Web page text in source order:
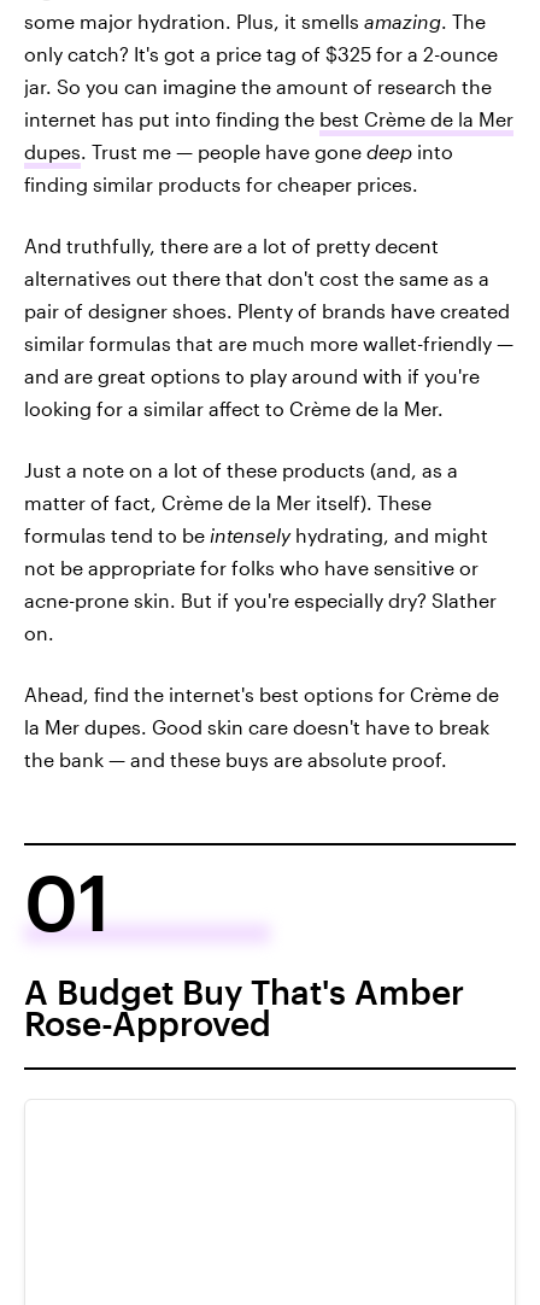
some major hydration. Plus, it smells amazing. The
only catch? It's got a price tag of $325 for a 2-ounce
jar. So you can imagine the amount of research the
internet has put into finding the best Crème de la Mer
dupes. Trust me — people have gone deep into
finding similar products for cheaper prices.
And truthfully, there are a lot of pretty decent
alternatives out there that don't cost the same as a
pair of designer shoes. Plenty of brands have created
similar formulas that are much more wallet-friendly —
and are great options to play around with if you're
looking for a similar affect to Crème de la Mer.
Just a note on a lot of these products (and, as a
matter of fact, Crème de la Mer itself). These
formulas tend to be intensely hydrating, and might
not be appropriate for folks who have sensitive or
acne-prone skin. But if you're especially dry? Slather
on.
Ahead, find the internet's best options for Crème de
la Mer dupes. Good skin care doesn't have to break
the bank — and these buys are absolute proof.
01
A Budget Buy That's Amber
Rose-Approved